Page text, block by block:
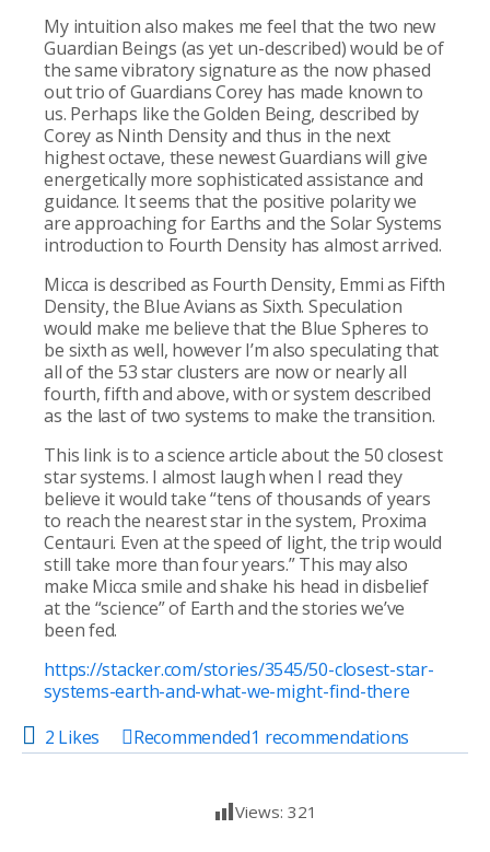
My intuition also makes me feel that the two new
Guardian Beings (as yet un-described) would be of
the same vibratory signature as the now phased
out trio of Guardians Corey has made known to
us. Perhaps like the Golden Being, described by
Corey as Ninth Density and thus in the next
highest octave, these newest Guardians will give
energetically more sophisticated assistance and
guidance. It seems that the positive polarity we
are approaching for Earths and the Solar Systems
introduction to Fourth Density has almost arrived.
Micca is described as Fourth Density, Emmi as Fifth
Density, the Blue Avians as Sixth. Speculation
would make me believe that the Blue Spheres to
be sixth as well, however I’m also speculating that
all of the 53 star clusters are now or nearly all
fourth, fifth and above, with or system described
as the last of two systems to make the transition.
This link is to a science article about the 50 closest
star systems. I almost laugh when I read they
believe it would take “tens of thousands of years
to reach the nearest star in the system, Proxima
Centauri. Even at the speed of light, the trip would
still take more than four years.” This may also
make Micca smile and shake his head in disbelief
at the “science” of Earth and the stories we’ve
been fed.
https://stacker.com/stories/3545/50-closest-star-
systems-earth-and-what-we-might-find-there
2 Likes
Recommended1 recommendations
Views: 321